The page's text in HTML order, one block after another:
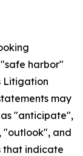
harbor"
Litigation
may
"anticipate",
"outlook", and
that indicate